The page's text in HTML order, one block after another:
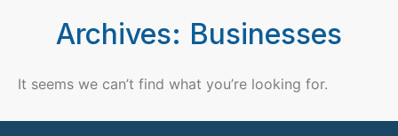
Archives: Businesses
It seems we can’t find what you’re looking for.